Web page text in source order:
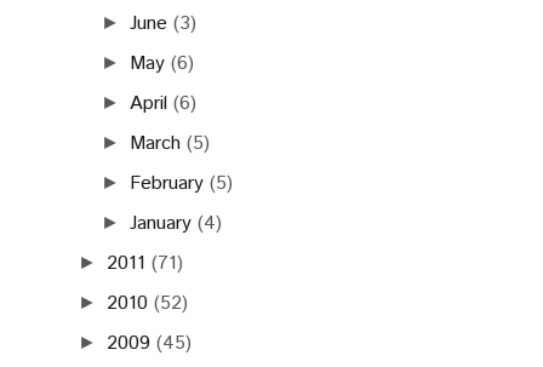
►June (3)
► May (6)
► April (6)
► March (5)
► February (5)
►January (4)
► 2011 (71)
► 2010 (52)
► 2009 (45)